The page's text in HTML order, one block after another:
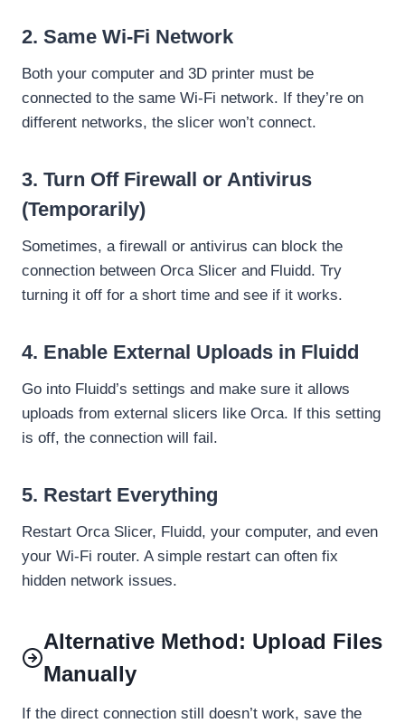
2. Same Wi-Fi Network
Both your computer and 3D printer must be
connected to the same Wi-Fi network. If they’re on
different networks, the slicer won’t connect.
3. Turn Off Firewall or Antivirus
(Temporarily)
Sometimes, a firewall or antivirus can block the
connection between Orca Slicer and Fluidd. Try
turning it off for a short time and see if it works.
4. Enable External Uploads in Fluidd
Go into Fluidd’s settings and make sure it allows
uploads from external slicers like Orca. If this setting
is off, the connection will fail.
5. Restart Everything
Restart Orca Slicer, Fluidd, your computer, and even
your Wi-Fi router. A simple restart can often fix
hidden network issues.
Alternative Method: Upload Files
Manually
If the direct connection still doesn’t work, save the